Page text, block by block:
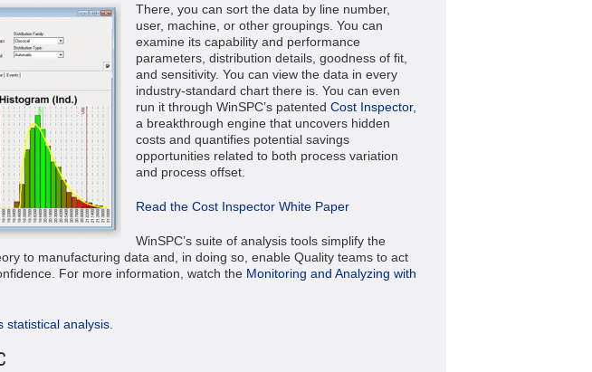
There, you can sort the data by line number,
user, machine, or other groupings. You can
examine its capability and performance
parameters, distribution details, goodness of fit,
and sensitivity. You can view the data in every
industry-standard chart there is. You can even
run it through WinSPC’s patented Cost Inspector,
a breakthrough engine that uncovers hidden
costs and quantifies potential savings
opportunities related to both process variation
and process offset.
Read the Cost Inspector White Paper
WinSPC’s suite of analysis tools simplify the
to manufacturing data and, in doing so, enable Quality teams to act
For more information, watch the Monitoring and Analyzing with
statistical analysis.